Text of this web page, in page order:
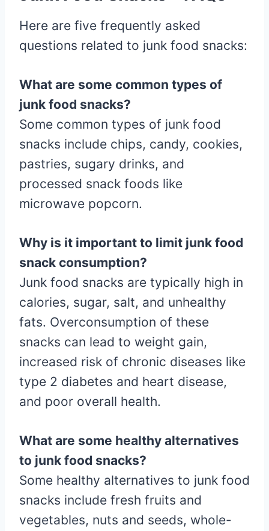
Here are five frequently asked
questions related to junk food snacks:
What are some common types of
junk food snacks?
Some common types of junk food
snacks include chips, candy, cookies,
pastries, sugary drinks, and
processed snack foods like
microwave popcorn.
Why is it important to limit junk food
snack consumption?
Junk food snacks are typically high in
calories, sugar, salt, and unhealthy
fats. Overconsumption of these
snacks can lead to weight gain,
increased risk of chronic diseases like
type 2 diabetes and heart disease,
and poor overall health.
What are some healthy alternatives
to junk food snacks?
Some healthy alternatives to junk food
snacks include fresh fruits and
vegetables, nuts and seeds, whole-